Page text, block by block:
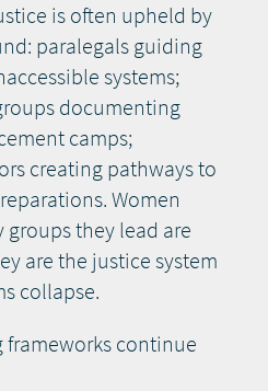
is often upheld by
paralegals guiding
systems;
documenting
camps;
creating pathways to
Women
they lead are
are the justice system
collapse.
continue